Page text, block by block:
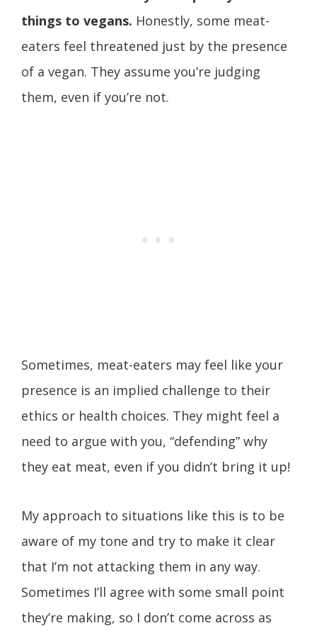
things to vegans. Honestly, some meat-
eaters feel threatened just by the presence
of a vegan. They assume you’re judging
them, even if you’re not.
Sometimes, meat-eaters may feel like your
presence is an implied challenge to their
ethics or health choices. They might feel a
need to argue with you, “defending” why
they eat meat, even if you didn’t bring it up!
My approach to situations like this is to be
aware of my tone and try to make it clear
that I’m not attacking them in any way.
Sometimes I’ll agree with some small point
they’re making, so I don’t come across as